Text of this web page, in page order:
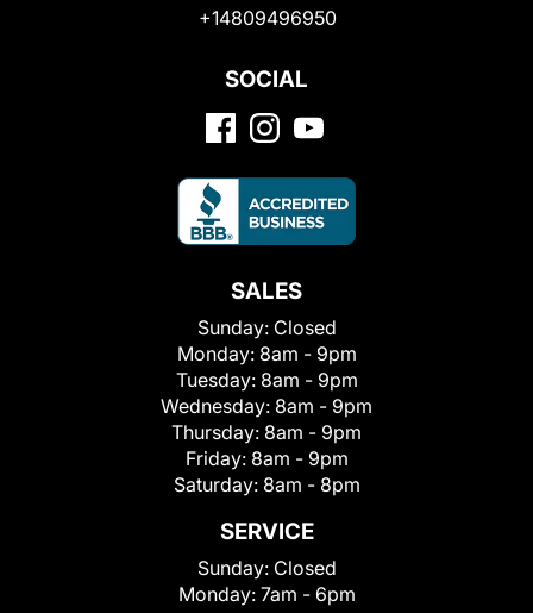
+14809496950
SOCIAL
SALES
Sunday: Closed
Monday: 8am - 9pm
Tuesday: 8am - 9pm
Wednesday: 8am - 9pm
Thursday: 8am - 9pm
Friday: 8am - 9pm
Saturday: 8am - 8pm
SERVICE
Sunday: Closed
Monday: 7am - 6pm